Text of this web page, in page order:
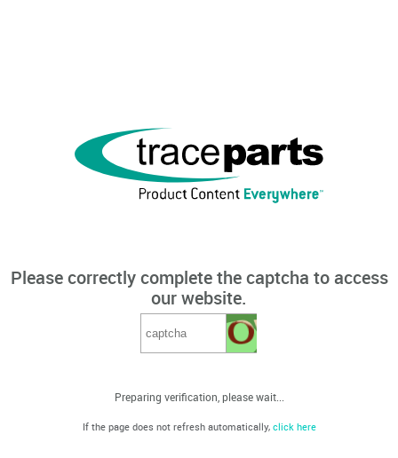
Please correctly complete the captcha to access
our website.
Preparing verification, please wait...
If the page does not refresh automatically, click here